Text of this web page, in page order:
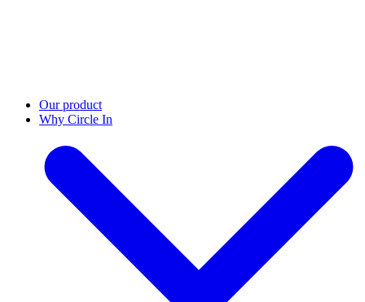
Our product
Why Circle In